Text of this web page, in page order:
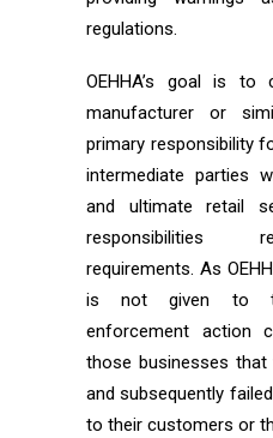
regulations.
OEHHA’s goal is
manufacturer or
primary responsibility
intermediate parties
and ultimate retail
responsibilities
requirements. As
is not given to
enforcement action
those businesses
and subsequently
to their customers or